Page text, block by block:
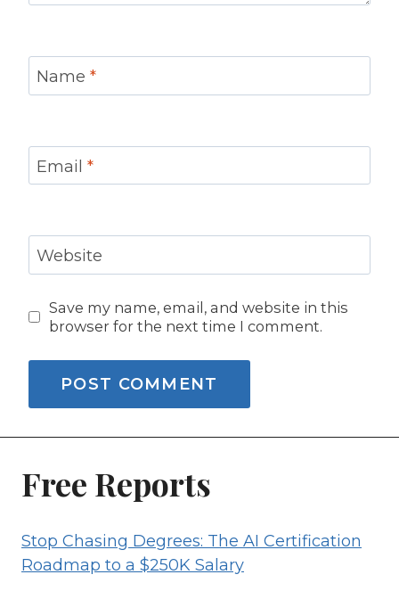
Name *
Email *
Website
Save my name, email, and website in this
browser for the next time I comment.
Free Reports
Stop Chasing Degrees: The AI Certification
Roadmap to a $250K Salary